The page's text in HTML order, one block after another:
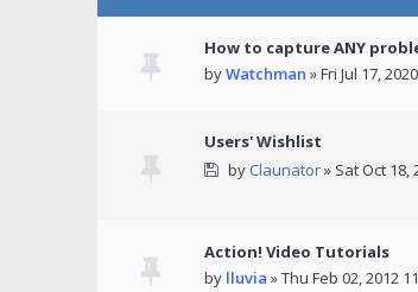
How to capture ANY
byWatchman » Fri Jul 17,
Users' Wishlist
by Claunator» Sat Oct 18,
Action! Video Tutorials
by lluvia » Thu Feb 02, 2012